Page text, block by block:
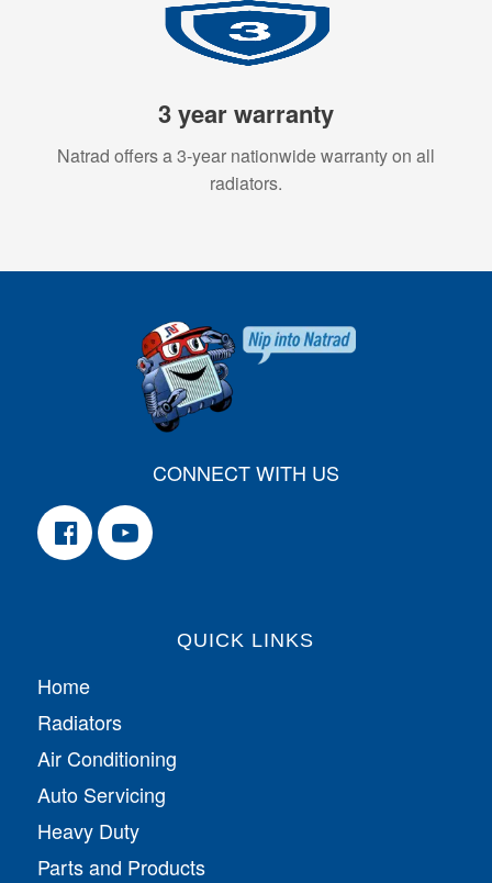
3 year warranty
Natrad offers a 3-year nationwide warranty on all
radiators.
CONNECT WITH US
QUICK LINKS
Home
Radiators
Air Conditioning
Auto Servicing
Heavy Duty
Parts and Products